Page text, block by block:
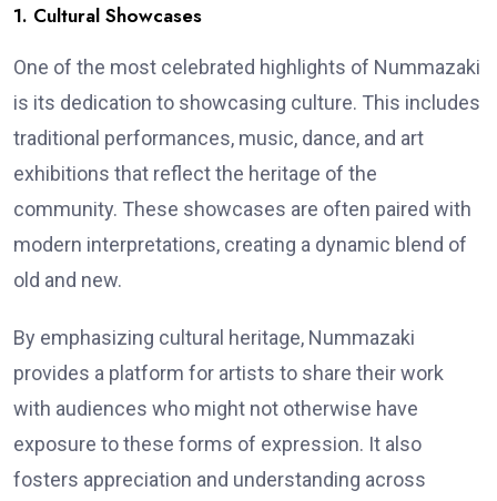
1. Cultural Showcases
One of the most celebrated highlights of Nummazaki
is its dedication to showcasing culture. This includes
traditional performances, music, dance, and art
exhibitions that reflect the heritage of the
community. These showcases are often paired with
modern interpretations, creating a dynamic blend of
old and new.
By emphasizing cultural heritage, Nummazaki
provides a platform for artists to share their work
with audiences who might not otherwise have
exposure to these forms of expression. It also
fosters appreciation and understanding across